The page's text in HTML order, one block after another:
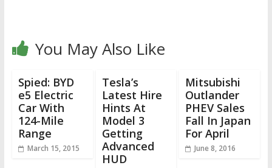
You May Also Like
Spied: BYD
e5 Electric
Car With
124-Mile
Range
March 15, 2015
Tesla’s
Latest Hire
Hints At
Model 3
Getting
Advanced
HUD
Mitsubishi
Outlander
PHEV Sales
Fall In Japan
For April
June 8, 2016